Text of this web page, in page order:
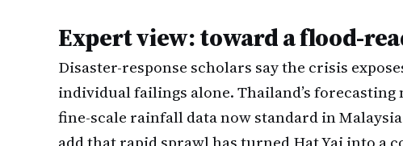
Expert view: toward a flood-
Disaster-response scholars say the crisis
individual failings alone. Thailand’s
fine-scale rainfall data now standard in